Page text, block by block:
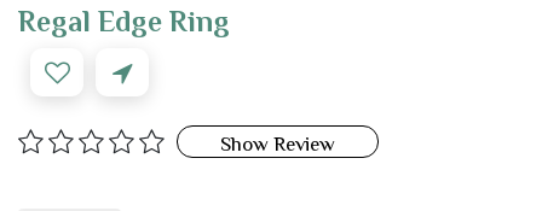
Regal Edge Ring
Show Review